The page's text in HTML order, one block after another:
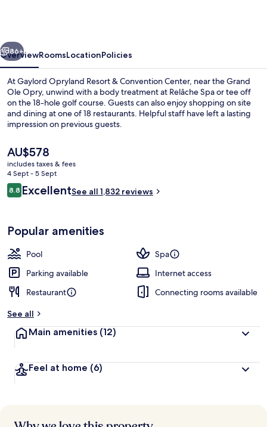
Center
Next
86+
OverviewRoomsLocationPolicies
At Gaylord Opryland Resort & Convention Center, near the Grand
Ole Opry, unwind with a body treatment at Relâche Spa or tee off
on the 18-hole golf course. Guests can also enjoy shopping on site
and dining at one of 18 restaurants. Helpful staff have left a lasting
impression on previous guests.
The
current
price
is
AU$578
AU$578
includes taxes & fees
4 Sept - 5 Sept
Reviews
8.88.8 out of 10
ExcellentSee all 1,832 reviews
Popular amenities
Pool
Spa
Parking available
Internet access
Restaurant
Connecting rooms available
See all
Main amenities (12)
Feel at home (6)